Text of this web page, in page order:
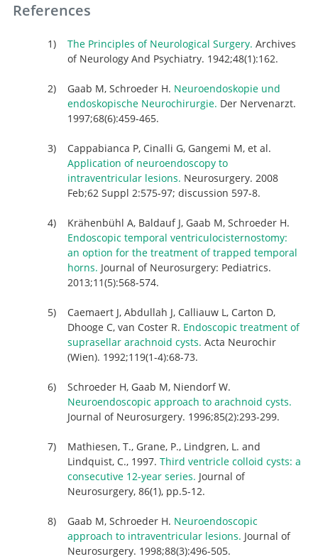
References
The Principles of Neurological Surgery. Archives
of Neurology And Psychiatry. 1942;48(1):162.
Gaab M, Schroeder H. Neuroendoskopie und
endoskopische Neurochirurgie. Der Nervenarzt.
1997;68(6):459-465.
Cappabianca P, Cinalli G, Gangemi M, et al.
Application of neuroendoscopy to
intraventricular lesions. Neurosurgery. 2008
Feb;62 Suppl 2:575-97; discussion 597-8.
Krähenbühl A, Baldauf J, Gaab M, Schroeder H.
Endoscopic temporal ventriculocisternostomy:
an option for the treatment of trapped temporal
horns. Journal of Neurosurgery: Pediatrics.
2013;11(5):568-574.
Caemaert J, Abdullah J, Calliauw L, Carton D,
Dhooge C, van Coster R. Endoscopic treatment of
suprasellar arachnoid cysts. Acta Neurochir
(Wien). 1992;119(1-4):68-73.
Schroeder H, Gaab M, Niendorf W.
Neuroendoscopic approach to arachnoid cysts.
Journal of Neurosurgery. 1996;85(2):293-299.
Mathiesen, T., Grane, P., Lindgren, L. and
Lindquist, C., 1997. Third ventricle colloid cysts: a
consecutive 12-year series. Journal of
Neurosurgery, 86(1), pp.5-12.
Gaab M, Schroeder H. Neuroendoscopic
approach to intraventricular lesions. Journal of
Neurosurgery. 1998;88(3):496-505.